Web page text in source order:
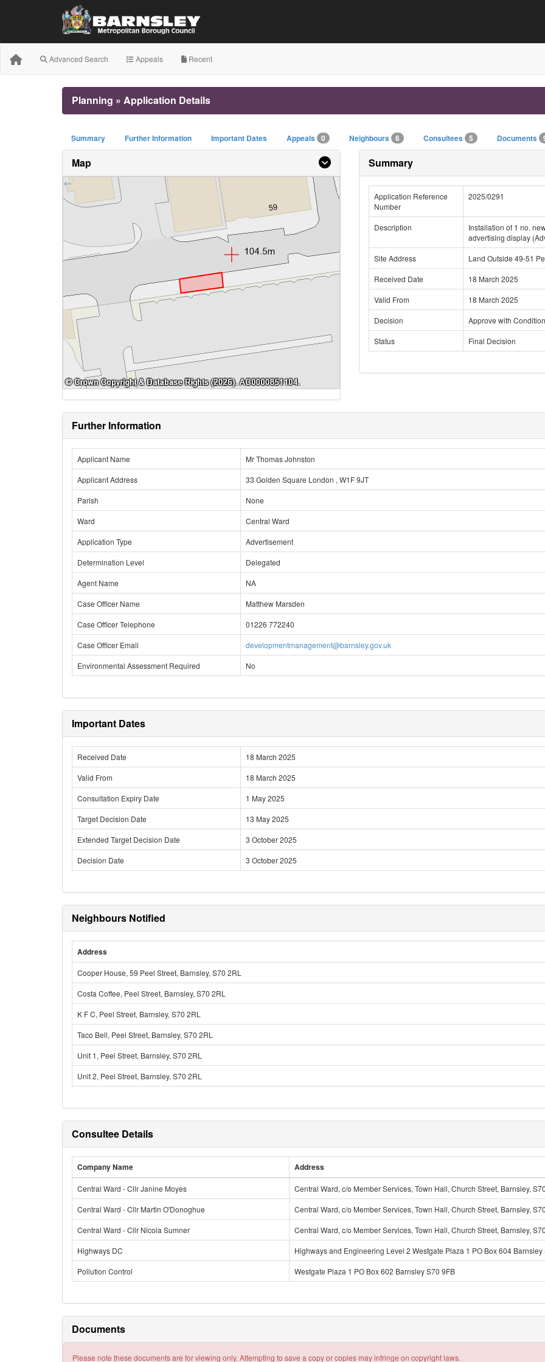
Advanced Search Appeals Recent
Planning » Application Details
Summary Further Information Important Dates Appeals 0 Neighbours 6 Consultees 5 Documents
Map
+−
Summary
Application Reference
Number
2025/0291
Description
Installation of 1 no.
advertising display
Site Address
Land Outside 49-51
Received Date
18 March 2025
Valid From
18 March 2025
Decision
Approve with
Status
Final Decision
Further Information
Applicant Name
Mr Thomas Johnston
Applicant Address
33 Golden Square London , W1F 9JT
Parish
None
Ward
Central Ward
Application Type
Advertisement
Determination Level
Delegated
Agent Name
NA
Case Officer Name
Matthew Marsden
Case Officer Telephone
01226 772240
Case Officer Email
developmentmanagement@barnsley.gov.uk
Environmental Assessment Required
No
Important Dates
Received Date
18 March 2025
Valid From
18 March 2025
Consultation Expiry Date
1 May 2025
Target Decision Date
13 May 2025
Extended Target Decision Date
3 October 2025
Decision Date
3 October 2025
Neighbours Notified
Address
Cooper House, 59 Peel Street, Barnsley, S70 2RL
Costa Coffee, Peel Street, Barnsley, S70 2RL
K F C, Peel Street, Barnsley, S70 2RL
Taco Bell, Peel Street, Barnsley, S70 2RL
Unit 1, Peel Street, Barnsley, S70 2RL
Unit 2, Peel Street, Barnsley, S70 2RL
Consultee Details
Company Name Address
Central Ward - Cllr Janine Moyes
Central Ward, c/o Member Services, Town Hall, Church Street, Barnsley,
Central Ward - Cllr Martin O'Donoghue
Central Ward, c/o Member Services, Town Hall, Church Street, Barnsley,
Central Ward - Cllr Nicola Sumner
Central Ward, c/o Member Services, Town Hall, Church Street, Barnsley,
Highways DC
Highways and Engineering Level 2 Westgate Plaza 1 PO Box 604 Barnsley
Pollution Control
Westgate Plaza 1 PO Box 602 Barnsley S70 9FB
Documents
Please note these documents are for viewing only. Attempting to save a copy or copies may infringe on copyright laws.